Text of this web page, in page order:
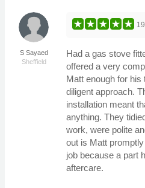
S Sayaed
Sheffield
Had a gas stove
offered a very
Matt enough for his
diligent approach.
installation meant
anything. They
work, were polite
out is Matt
job because a part
aftercare.